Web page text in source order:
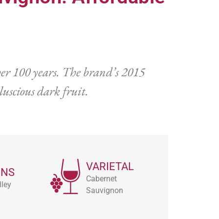
100 years. The brand’s 2015
dark fruit.
VARIETAL
Cabernet
Sauvignon